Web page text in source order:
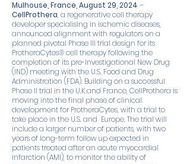
Mulhouse, France, August 29, 2024 –
CellProthera, a regenerative cell therapy
developer specialising in ischemic diseases,
announced alignment with regulators on a
planned pivotal Phase III trial design for its
ProtheraCytes® cell therapy following the
completion of its pre-Investigational New Drug
(IND) meeting with the U.S. Food and Drug
Administration (FDA). Building on a successful
Phase II trial in the U.K.and France, CellProthera is
moving into the final phase of clinical
development for ProtheraCytes, with a trial to
take place in the U.S. and Europe. The trial will
include a larger number of patients, with two
years of long-term follow up expected in
patients treated after an acute myocardial
infarction (AMI), to monitor the ability of